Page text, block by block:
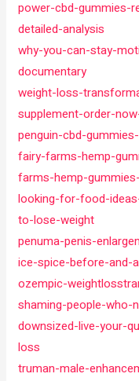
power-cbd-gummies-
detailed-analysis
why-you-can-stay-
documentary
weight-loss-
supplement-order-
penguin-cbd-
fairy-farms-hemp-
farms-hemp-
looking-for-food-
to-lose-weight
penuma-penis-
ice-spice-before-
ozempic-
shaming-people-who-
downsized-live-your-
loss
truman-male-